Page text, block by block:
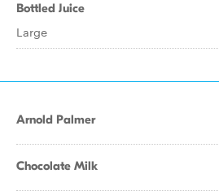
Bottled Juice
Large
Arnold Palmer
Chocolate Milk